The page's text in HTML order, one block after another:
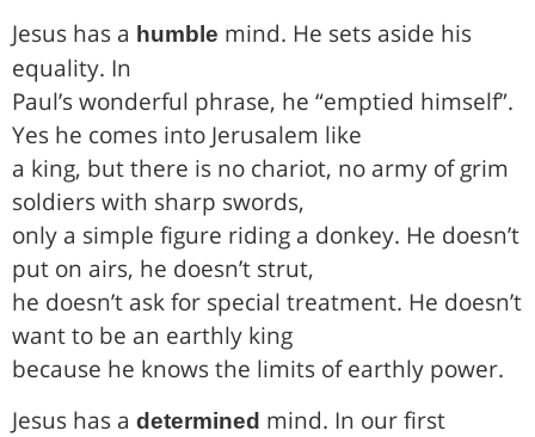
Jesus has a humble mind. He sets aside his
equality. In
Paul’s wonderful phrase, he “emptied himself”.
Yes he comes into Jerusalem like
a king, but there is no chariot, no army of grim
soldiers with sharp swords,
only a simple figure riding a donkey. He doesn’t
put on airs, he doesn’t strut,
he doesn’t ask for special treatment. He doesn’t
want to be an earthly king
because he knows the limits of earthly power.
Jesus has a determined mind. In our first